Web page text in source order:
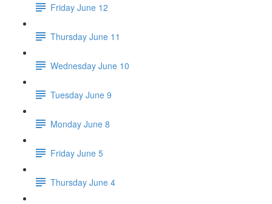
Friday June 12
Thursday June 11
Wednesday June 10
Tuesday June 9
Monday June 8
Friday June 5
Thursday June 4